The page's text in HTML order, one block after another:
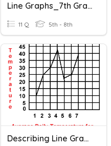
Line Graphs_7th Grade
11 Q 5th - 8th
Describing Line Graphs